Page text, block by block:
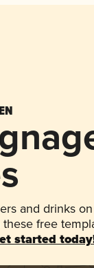
and drinks
free
started